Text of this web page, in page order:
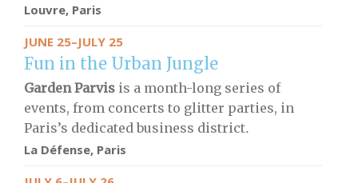
Louvre, Paris
JUNE 25–JULY 25
Fun in the Urban Jungle
Garden Parvis is a month-long series of
events, from concerts to glitter parties, in
Paris’s dedicated business district.
La Défense, Paris